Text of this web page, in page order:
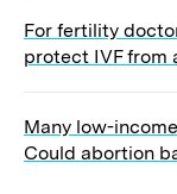
For fertility
protect IVF from
Many low-
Could abortion